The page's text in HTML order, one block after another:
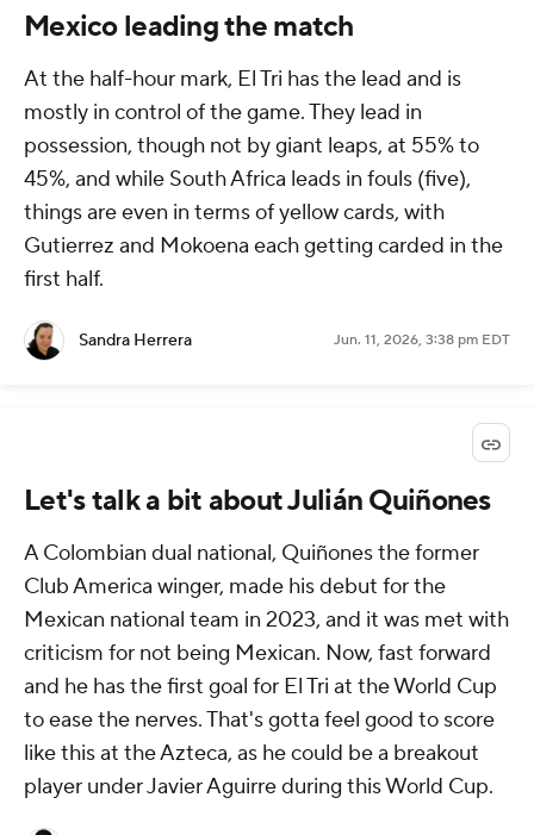
Mexico leading the match
At the half-hour mark, El Tri has the lead and is
mostly in control of the game. They lead in
possession, though not by giant leaps, at 55% to
45%, and while South Africa leads in fouls (five),
things are even in terms of yellow cards, with
Gutierrez and Mokoena each getting carded in the
first half.
Sandra Herrera Jun. 11, 2026, 3:38 pm EDT
Let's talk a bit about Julián Quiñones
A Colombian dual national, Quiñones the former
Club America winger, made his debut for the
Mexican national team in 2023, and it was met with
criticism for not being Mexican. Now, fast forward
and he has the first goal for El Tri at the World Cup
to ease the nerves. That's gotta feel good to score
like this at the Azteca, as he could be a breakout
player under Javier Aguirre during this World Cup.